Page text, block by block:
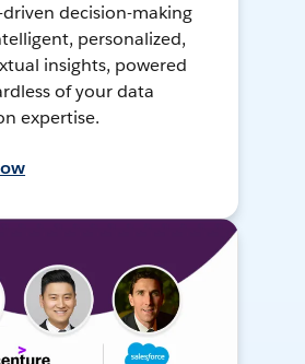
decision-making
personalized,
insights, powered
of your data
expertise.